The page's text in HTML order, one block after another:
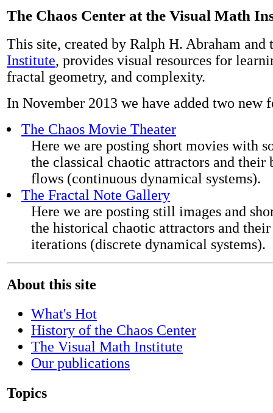
The Chaos Center at the Visual Math
This site, created by Ralph H. Abraham and
Institute, provides visual resources for
fractal geometry, and complexity.
In November 2013 we have added two new
The Chaos Movie Theater
Here we are posting short movies with
the classical chaotic attractors and
flows (continuous dynamical systems).
The Fractal Note Gallery
Here we are posting still images and
the historical chaotic attractors and
iterations (discrete dynamical systems).
About this site
What's Hot
History of the Chaos Center
The Visual Math Institute
Our publications
Topics